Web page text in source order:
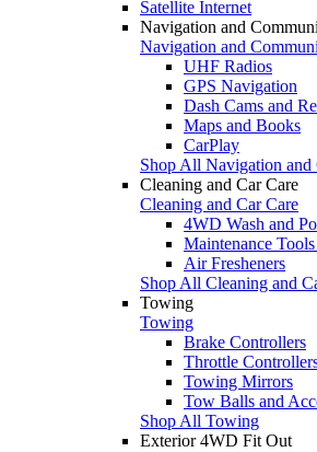
Satellite Internet
Navigation and
Navigation and
UHF Radios
GPS Navigation
Dash Cams and
Maps and Books
CarPlay
Shop All Navigation and
Cleaning and Car Care
Cleaning and Car Care
4WD Wash and
Maintenance
Air Fresheners
Shop All Cleaning and
Towing
Towing
Brake Controllers
Throttle
Towing Mirrors
Tow Balls and
Shop All Towing
Exterior 4WD Fit Out